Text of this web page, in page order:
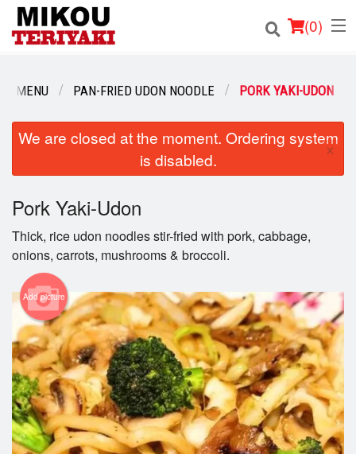
(0)
Order Online
Login
Registration
Cart (0)
Search
MENU PAN-FRIED UDON NOODLE PORK YAKI-UDON
We are closed at the moment. Ordering system
is disabled.
×
Pork Yaki-Udon
Thick, rice udon noodles stir-fried with pork, cabbage,
onions, carrots, mushrooms & broccoli.
Add picture